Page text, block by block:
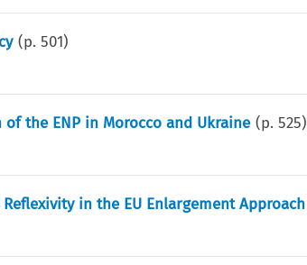
(p.501)
the ENP in Morocco and Ukraine (p.525)
in the EU Enlargement Approach